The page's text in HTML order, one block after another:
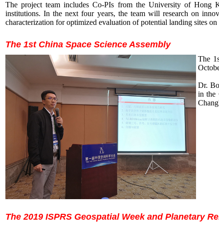
The project team includes Co-PIs from the University of Hong
institutions. In the next four years, the team will research on
characterization for optimized evaluation of potential landing sites
The 1st China Space Science Assembly
The
Dr.
in the
The 2019 ISPRS Geospatial Week and Planetary